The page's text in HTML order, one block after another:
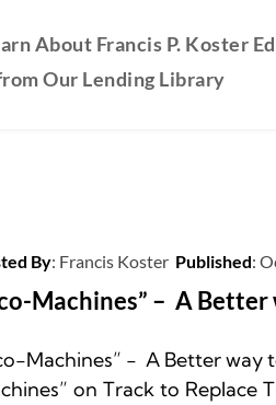
About Francis P. Koster
Our Lending Library
By: Francis Koster Published:
Machines” –  A
Machines” -  A Better
on Track to Replace